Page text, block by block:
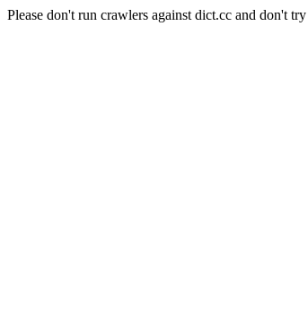
Please don't run crawlers against dict.cc and don't